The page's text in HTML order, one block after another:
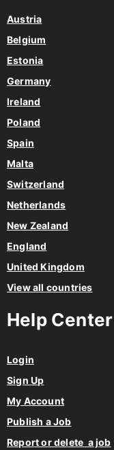
Austria
Belgium
Estonia
Germany
Ireland
Poland
Spain
Malta
Switzerland
Netherlands
New Zealand
England
United Kingdom
View all countries
Help Center
Login
Sign Up
My Account
Publish a Job
Report or delete a job